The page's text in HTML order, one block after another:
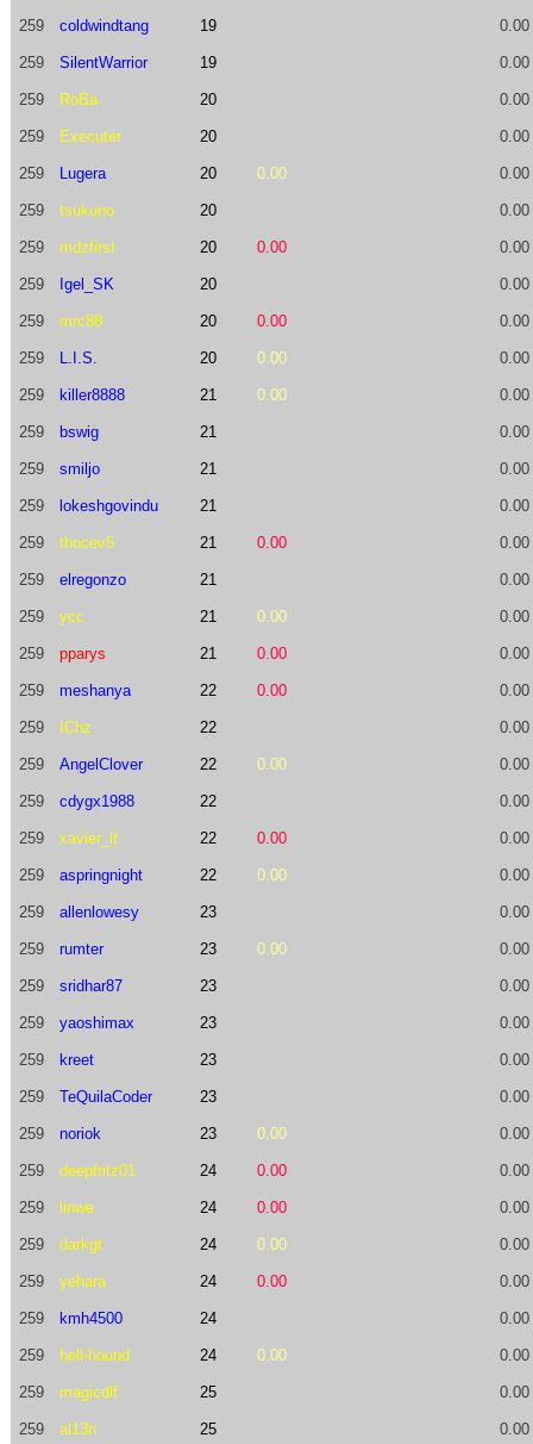
259 coldwindtang 19 0.00
259 SilentWarrior 19 0.00
259 RoBa 20 0.00
259 Executer 20 0.00
259 Lugera 20 0.00 0.00
259 tsukuno 20 0.00
259 mdzfirst 20 0.00 0.00
259 Igel_SK 20 0.00
259 mrc88 20 0.00 0.00
259 L.I.S. 20 0.00 0.00
259 killer8888 21 0.00 0.00
259 bswig 21 0.00
259 smiljo 21 0.00
259 lokeshgovindu 21 0.00
259 thocev5 21 0.00 0.00
259 elregonzo 21 0.00
259 ycc 21 0.00 0.00
259 pparys 21 0.00 0.00
259 meshanya 22 0.00 0.00
259 IChz 22 0.00
259 AngelClover 22 0.00 0.00
259 cdygx1988 22 0.00
259 xavier_lt 22 0.00 0.00
259 aspringnight 22 0.00 0.00
259 allenlowesy 23 0.00
259 rumter 23 0.00 0.00
259 sridhar87 23 0.00
259 yaoshimax 23 0.00
259 kreet 23 0.00
259 TeQuilaCoder 23 0.00
259 noriok 23 0.00 0.00
259 deepfritz01 24 0.00 0.00
259 linwe 24 0.00 0.00
259 darkgt 24 0.00 0.00
259 yehara 24 0.00 0.00
259 kmh4500 24 0.00
259 hell-hound 24 0.00 0.00
259 magicdlf 25 0.00
259 al13n 25 0.00